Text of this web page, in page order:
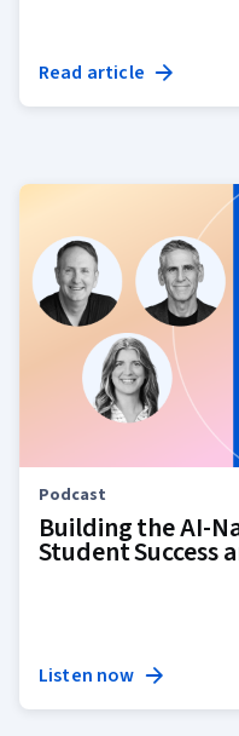
Read article
Podcast
Building the AI-
Student Success
Listen now